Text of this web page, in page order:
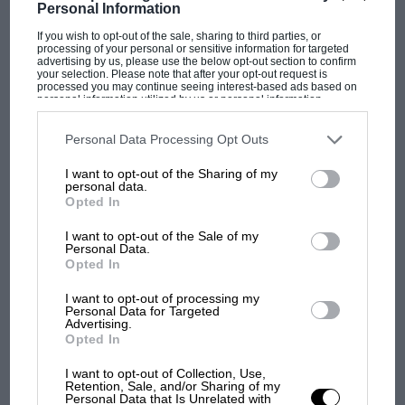
Personal Information
If you wish to opt-out of the sale, sharing to third parties, or
processing of your personal or sensitive information for targeted
advertising by us, please use the below opt-out section to confirm
your selection. Please note that after your opt-out request is
processed you may continue seeing interest-based ads based on
personal information utilized by us or personal information
disclosed to third parties prior to your opt-out. You may separately
third parties on the IAB’s list of downstream participants. This
information may also be disclosed by us to third parties on the
third parties.
Personal Data Processing Opt Outs
I want to opt-out of the Sharing of my
personal data.
Opted In
I want to opt-out of the Sale of my
Personal Data.
Opted In
I want to opt-out of processing my
Personal Data for Targeted
Advertising.
Opted In
I want to opt-out of Collection, Use,
Retention, Sale, and/or Sharing of my
Personal Data that Is Unrelated with
displays, etc., there is to be a new attraction this year,…
Kyalami Kapers
South African Grand Prix, but they should not…
GROVEWOOD SECURITIES LIMITED
ANNUAL REPORT
reduced profit under the motor-racing heading of this Group
which deals…